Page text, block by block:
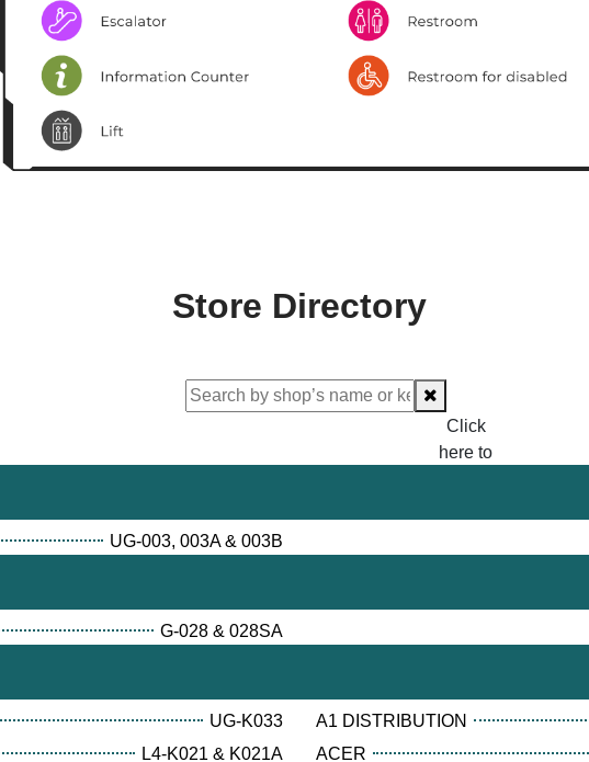
Store Directory
Click
here to
UG-003, 003A & 003B
G-028 & 028SA
UG-K033 A1 DISTRIBUTION
L4-K021 & K021A ACER